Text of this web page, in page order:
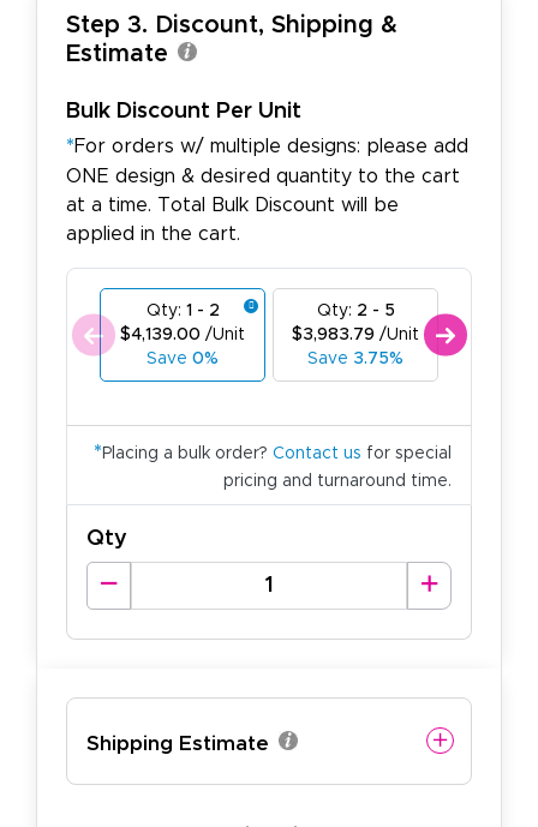
Step 3. Discount, Shipping &
Estimate
Bulk Discount Per Unit
*For orders w/ multiple designs: please add
ONE design & desired quantity to the cart
at a time. Total Bulk Discount will be
applied in the cart.
Qty: 1 - 2
$4,139.00 /Unit
Save 0%
Qty: 2 - 5
$3,983.79 /Unit
Save 3.75%
* Placing a bulk order? Contact us for special
pricing and turnaround time.
Qty
Shipping Estimate